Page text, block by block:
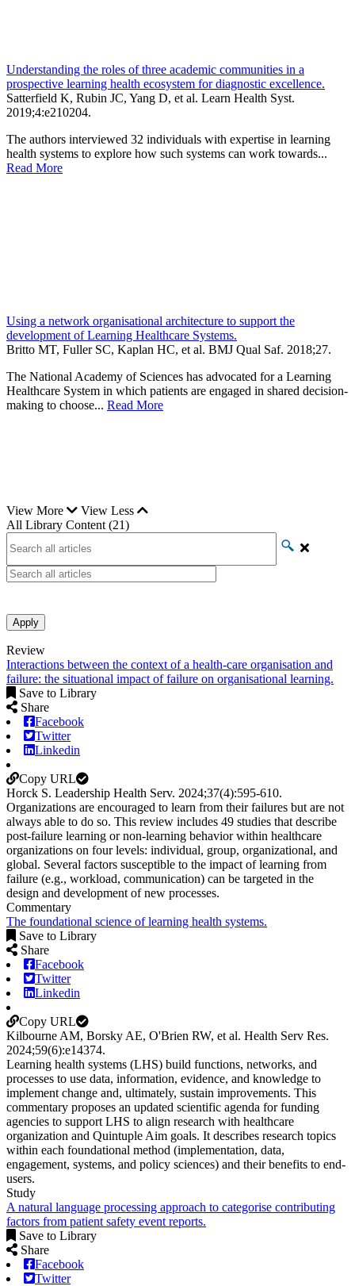
Understanding the roles of three academic communities in a
prospective learning health ecosystem for diagnostic excellence.
Satterfield K, Rubin JC, Yang D, et al. Learn Health Syst.
2019;4:e210204.
The authors interviewed 32 individuals with expertise in learning
health systems to explore how such systems can work towards...
Read More
Using a network organisational architecture to support the
development of Learning Healthcare Systems.
Britto MT, Fuller SC, Kaplan HC, et al. BMJ Qual Saf. 2018;27.
The National Academy of Sciences has advocated for a Learning
Healthcare System in which patients are engaged in shared decision-
making to choose... Read More
View More
View Less
All Library Content (21)
Apply
Review
Interactions between the context of a health-care organisation and
failure: the situational impact of failure on organisational learning.
Save to Library
Share
Facebook
Twitter
Linkedin
Copy URL
Horck S. Leadership Health Serv. 2024;37(4):595-610.
Organizations are encouraged to learn from their failures but are not
always able to do so. This review includes 49 studies that describe
post-failure learning or non-learning behavior within healthcare
organizations on four levels: individual, group, organizational, and
global. Several factors susceptible to the impact of learning from
failure (e.g., workload, communication) can be targeted in the
design and development of new processes.
Commentary
The foundational science of learning health systems.
Save to Library
Share
Facebook
Twitter
Linkedin
Copy URL
Kilbourne AM, Borsky AE, O'Brien RW, et al. Health Serv Res.
2024;59(6):e14374.
Learning health systems (LHS) build functions, networks, and
processes to use data, information, evidence, and knowledge to
implement change and, ultimately, sustain improvements. This
commentary proposes an updated scientific agenda for funding
agencies to support LHS to align research with healthcare
organization and Quintuple Aim goals. It describes research topics
within each foundational method (implementation, data,
engagement, systems, and policy sciences) and their benefits to end-
users.
Study
A natural language processing approach to categorise contributing
factors from patient safety event reports.
Save to Library
Share
Facebook
Twitter